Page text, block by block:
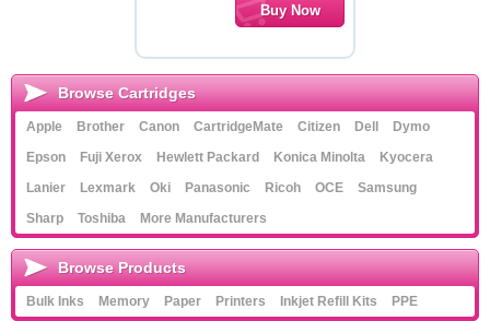
Browse Cartridges
Apple Brother Canon CartridgeMate Citizen Dell
Dymo
Epson
Fuji Xerox Hewlett Packard Konica Minolta
Kyocera
Lanier
Lexmark Oki Panasonic Ricoh OCE
Samsung
Sharp
Toshiba More Manufacturers
Browse Products
Bulk Inks Memory Paper Printers Inkjet Refill Kits PPE